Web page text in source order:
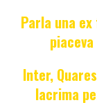
Parla una
Inter,
lacrima